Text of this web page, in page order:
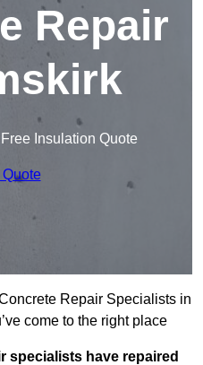
Repair
Insulation Quote
Quote
Repair Specialists in
come to the right place
specialists have repaired